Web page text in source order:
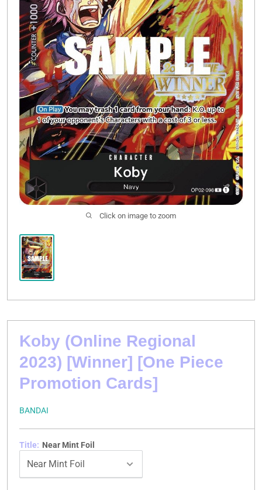
Sale
Click on image to zoom
Koby (Online Regional
2023) [Winner] [One Piece
Promotion Cards]
BANDAI
Title: Near Mint Foil